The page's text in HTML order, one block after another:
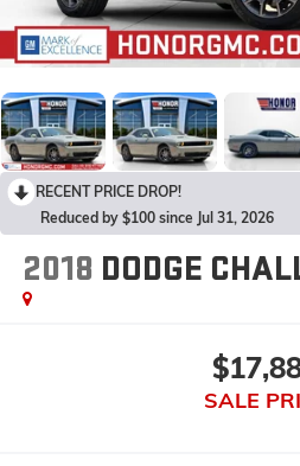
RECENT PRICE DROP!
Reduced by $100 since Jul 31, 2026
2018 DODGE
SALE